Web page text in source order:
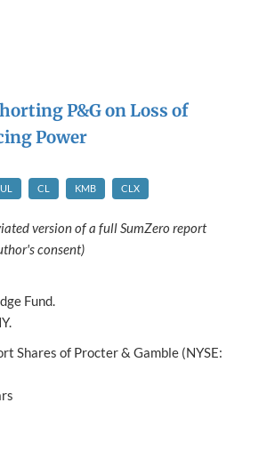
P&G on Loss of
Power
UL CL KMB CLX
version of a full SumZero report
consent)
Fund.
Shares of Procter & Gamble (NYSE: